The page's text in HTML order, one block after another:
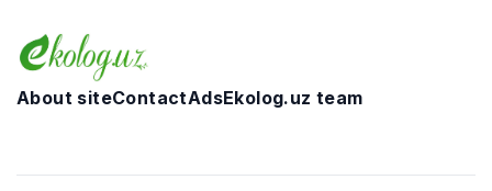
About siteContactAdsEkolog.uz team